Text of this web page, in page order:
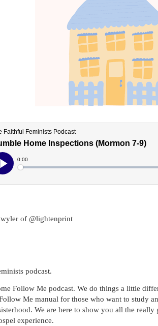
of @lightenprint
podcast.
Follow Me podcast. We do things a little
Me manual for those who want to study
We are here to show you all the
experience.